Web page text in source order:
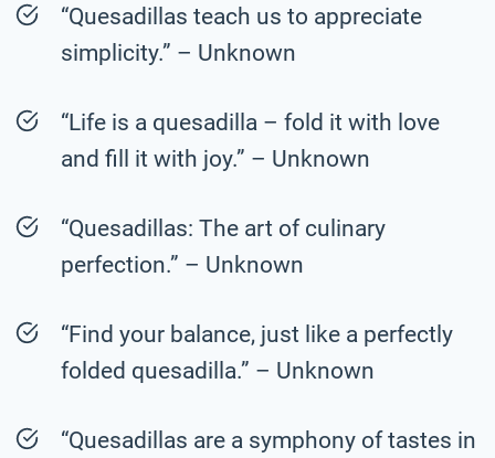
“Quesadillas teach us to appreciate
simplicity.” – Unknown
“Life is a quesadilla – fold it with love
and fill it with joy.” – Unknown
“Quesadillas: The art of culinary
perfection.” – Unknown
“Find your balance, just like a perfectly
folded quesadilla.” – Unknown
“Quesadillas are a symphony of tastes in